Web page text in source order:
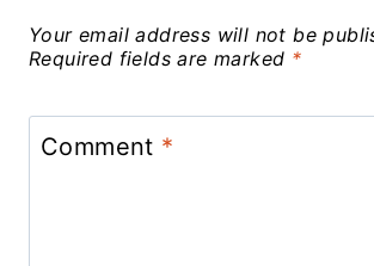
Your email address will not be
Required fields are marked *
Comment *